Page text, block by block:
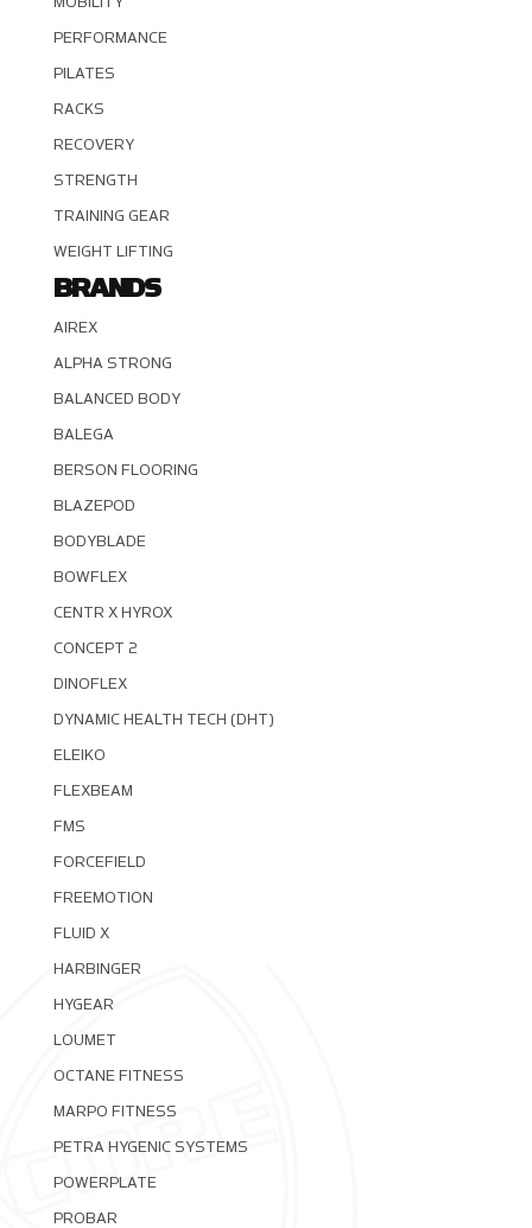
PERFORMANCE
PILATES
RACKS
RECOVERY
STRENGTH
TRAINING GEAR
WEIGHT LIFTING
BRANDS
AIREX
ALPHA STRONG
BALANCED BODY
BALEGA
BERSON FLOORING
BLAZEPOD
BODYBLADE
BOWFLEX
CENTR X HYROX
CONCEPT 2
DINOFLEX
DYNAMIC HEALTH TECH (DHT)
ELEIKO
FLEXBEAM
FMS
FORCEFIELD
FREEMOTION
FLUID X
HARBINGER
HYGEAR
LOUMET
OCTANE FITNESS
MARPO FITNESS
PETRA HYGENIC SYSTEMS
POWERPLATE
PROBAR